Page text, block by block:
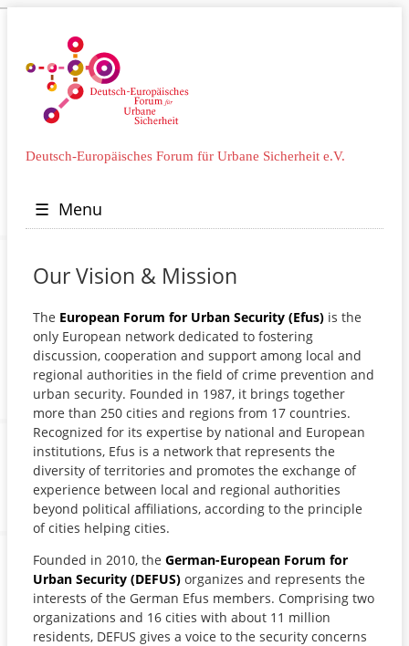
Deutsch-Europäisches Forum für Urbane Sicherheit e.V.
☰ Menu
Our Vision & Mission
The European Forum for Urban Security (Efus) is the
only European network dedicated to fostering
discussion, cooperation and support among local and
regional authorities in the field of crime prevention and
urban security. Founded in 1987, it brings together
more than 250 cities and regions from 17 countries.
Recognized for its expertise by national and European
institutions, Efus is a network that represents the
diversity of territories and promotes the exchange of
experience between local and regional authorities
beyond political affiliations, according to the principle
of cities helping cities.
Founded in 2010, the German-European Forum for
Urban Security (DEFUS) organizes and represents the
interests of the German Efus members. Comprising two
organizations and 16 cities with about 11 million
residents, DEFUS gives a voice to the security concerns